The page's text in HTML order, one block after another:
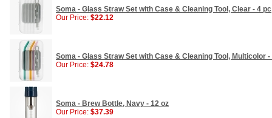
Soma - Glass Straw Set with Case & Cleaning Tool, Clear - 4 pc
Our Price: $22.12
Soma - Glass Straw Set with Case & Cleaning Tool, Multicolor -
Our Price: $24.78
Soma - Brew Bottle, Navy - 12 oz
Our Price: $37.39